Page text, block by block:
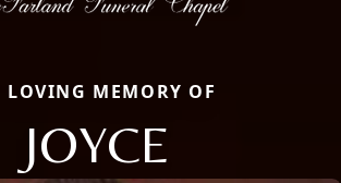
MEMORY OF
JOYCE